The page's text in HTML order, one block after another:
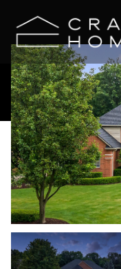
Saturday